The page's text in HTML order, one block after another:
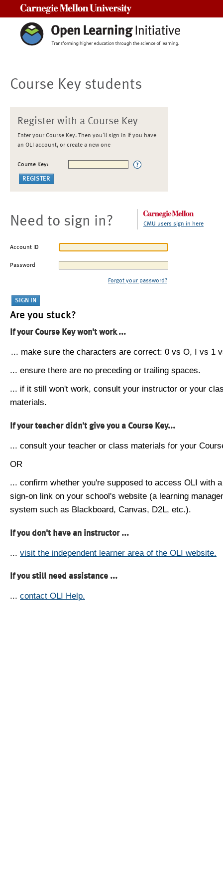
Course Key students
Register with a Course Key
Enter your Course Key. Then you'll sign in if you have
an OLI account, or create a new one
Course Key:
Need to sign in? CMU users sign in here
Account ID
Password
Forgot your password?
Are you stuck?
If your Course Key won't work ...
... make sure the characters are correct: 0 vs O, I vs 1
... ensure there are no preceding or trailing spaces.
... if it still won't work, consult your instructor or your
materials.
If your teacher didn't give you a Course Key...
... consult your teacher or class materials for your
OR
... confirm whether you're supposed to access OLI with
sign-on link on your school's website (a learning
system such as Blackboard, Canvas, D2L, etc.).
If you don't have an instructor ...
... visit the independent learner area of the OLI website.
If you still need assistance ...
... contact OLI Help.